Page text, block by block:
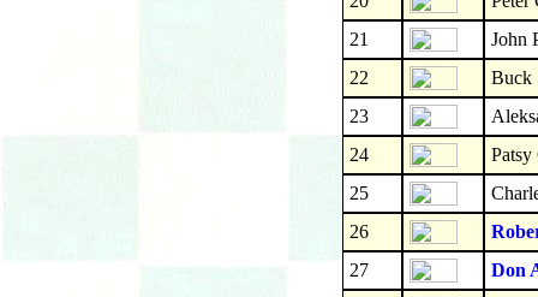
21
John
22
Buck
23
24
Patsy
25
26
27
Don